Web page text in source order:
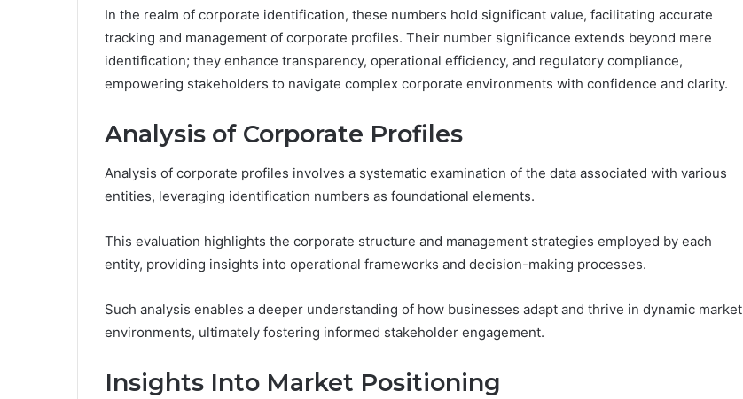
In the realm of corporate identification, these numbers hold significant value, facilitating accurate
tracking and management of corporate profiles. Their number significance extends beyond mere
identification; they enhance transparency, operational efficiency, and regulatory compliance,
empowering stakeholders to navigate complex corporate environments with confidence and clarity.
Analysis of Corporate Profiles
Analysis of corporate profiles involves a systematic examination of the data associated with various
entities, leveraging identification numbers as foundational elements.
This evaluation highlights the corporate structure and management strategies employed by each
entity, providing insights into operational frameworks and decision-making processes.
Such analysis enables a deeper understanding of how businesses adapt and thrive in dynamic market
environments, ultimately fostering informed stakeholder engagement.
Insights Into Market Positioning